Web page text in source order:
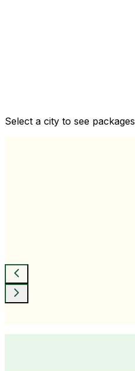
View All
Select a city to see packages